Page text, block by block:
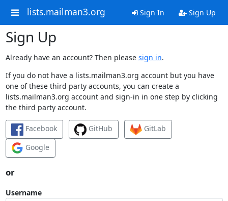
lists.mailman3.org Sign In Sign Up
Sign Up
Already have an account? Then please sign in.
If you do not have a lists.mailman3.org account but you have
one of these third party accounts, you can create a
lists.mailman3.org account and sign-in in one step by clicking
the third party account.
Facebook GitHub
GitLab
Google
or
Username